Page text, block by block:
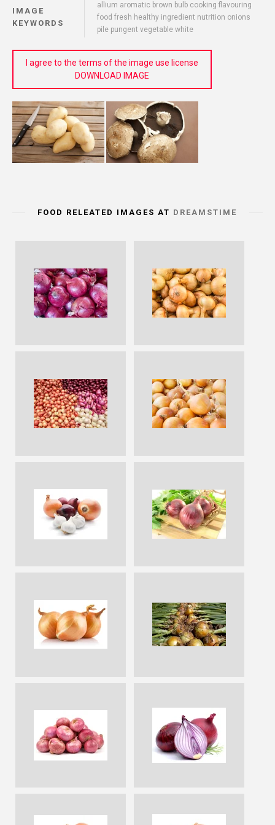
IMAGE
KEYWORDS
allium aromatic brown bulb cooking flavouring
food fresh healthy ingredient nutrition onions
pile pungent vegetable white
I agree to the terms of the image use license
DOWNLOAD IMAGE
FOOD RELEATED IMAGES AT DREAMSTIME